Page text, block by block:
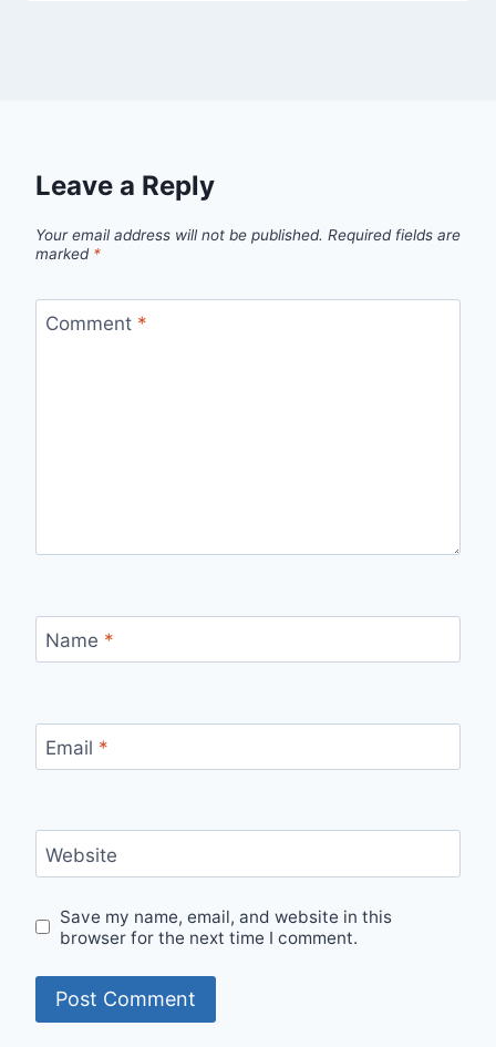
Leave a Reply
Your email address will not be published. Required fields are
marked *
Comment *
Name *
Email *
Website
Save my name, email, and website in this
browser for the next time I comment.